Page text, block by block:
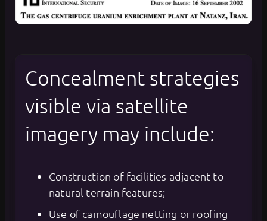
Concealment strategies
visible via satellite
imagery may include:
Construction of facilities adjacent to
natural terrain features;
Use of camouflage netting or roofing